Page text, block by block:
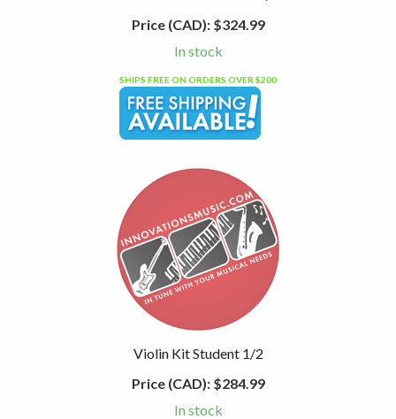
Price (CAD):$324.99
In stock
SHIPS FREE ON ORDERS OVER $200
Violin Kit Student 1/2
Price (CAD):$284.99
In stock